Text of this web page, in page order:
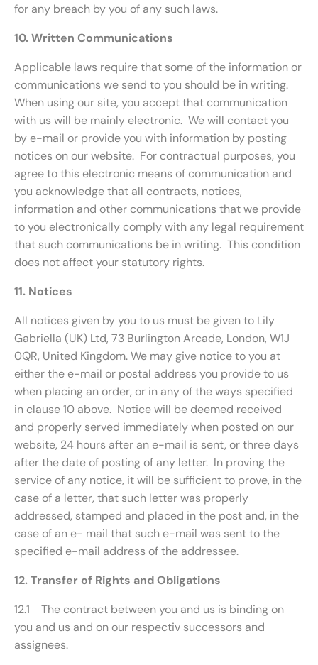
for any breach by you of any such laws.
10. Written Communications
Applicable laws require that some of the information or
communications we send to you should be in writing.
When using our site, you accept that communication
with us will be mainly electronic. We will contact you
by e-mail or provide you with information by posting
notices on our website. For contractual purposes, you
agree to this electronic means of communication and
you acknowledge that all contracts, notices,
information and other communications that we provide
to you electronically comply with any legal requirement
that such communications be in writing. This condition
does not affect your statutory rights.
11. Notices
All notices given by you to us must be given to Lily
Gabriella (UK) Ltd, 73 Burlington Arcade, London, W1J
0QR, United Kingdom. We may give notice to you at
either the e-mail or postal address you provide to us
when placing an order, or in any of the ways specified
in clause 10 above. Notice will be deemed received
and properly served immediately when posted on our
website, 24 hours after an e-mail is sent, or three days
after the date of posting of any letter. In proving the
service of any notice, it will be sufficient to prove, in the
case of a letter, that such letter was properly
addressed, stamped and placed in the post and, in the
case of an e- mail that such e-mail was sent to the
specified e-mail address of the addressee.
12. Transfer of Rights and Obligations
12.1 The contract between you and us is binding on
you and us and on our respectiv successors and
assignees.